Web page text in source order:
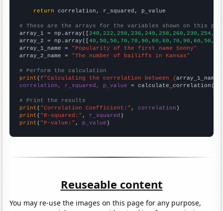
return correlation, r_squared, p_value
# These are the arrays for the variables shown on this
array_1 = np.array([
array_2 = np.array([
array_1_name = "Popularity of the first name Sonny"
array_2_name = "The number of bailiffs in Kansas"
# Perform the calculation
print (f"Calculating the correlation between {array_1_name
correlation, r_squared, p_value = calculate_correlation(
# Print the results
print ( "Correlation Coefficient:" , correlation
print ( "R-squared:" , r_squared
print ( "P-value:" , p_value )
Reuseable content
You may re-use the images on this page for any purpose,